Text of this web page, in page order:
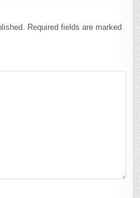
Required fields are marked